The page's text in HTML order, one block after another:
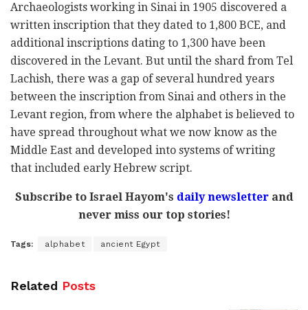
Archaeologists working in Sinai in 1905 discovered a
written inscription that they dated to 1,800 BCE, and
additional inscriptions dating to 1,300 have been
discovered in the Levant. But until the shard from Tel
Lachish, there was a gap of several hundred years
between the inscription from Sinai and others in the
Levant region, from where the alphabet is believed to
have spread throughout what we now know as the
Middle East and developed into systems of writing
that included early Hebrew script.
Subscribe to Israel Hayom's daily newsletterand
never miss our top stories!
Tags: alphabet ancient Egypt
Related Posts